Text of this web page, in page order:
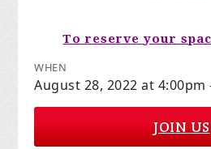
To reserve your
WHEN
August 28, 2022 at 4:00pm
JOIN US